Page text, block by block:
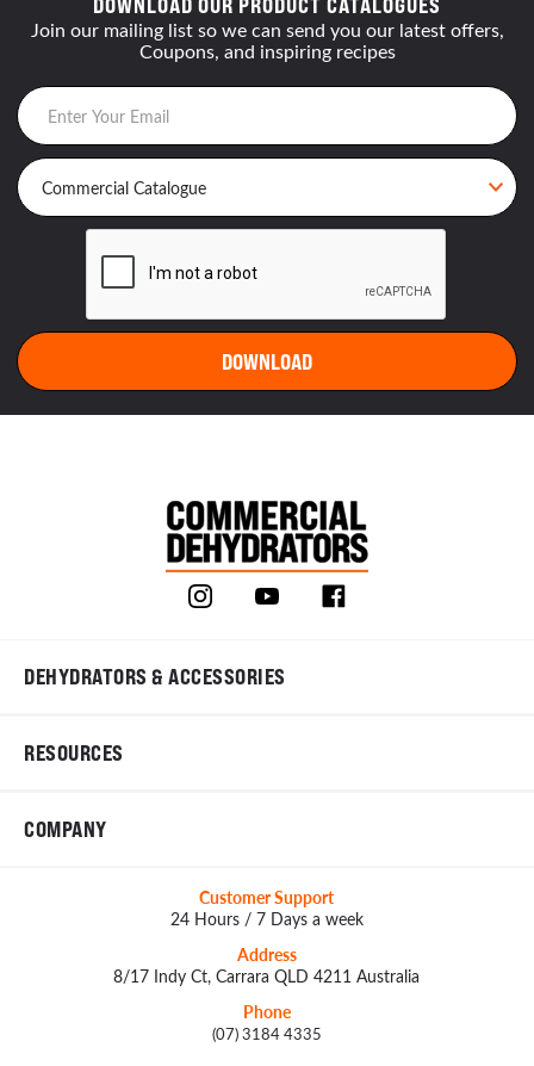
DOWNLOAD OUR PRODUCT CATALOGUES
Join our mailing list so we can send you our latest offers,
Coupons, and inspiring recipes
DEHYDRATORS & ACCESSORIES
RESOURCES
COMPANY
Customer Support
24 Hours / 7 Days a week
Address
8/17 Indy Ct, Carrara QLD 4211 Australia
Phone
(07) 3184 4335